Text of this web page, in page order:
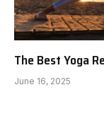
The Best Yoga
June 16, 2025